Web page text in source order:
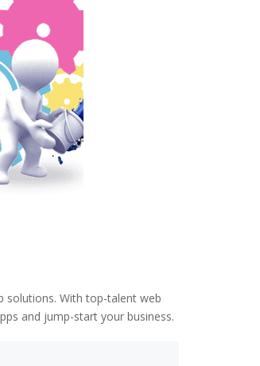
solutions. With top-talent web
and jump-start your business.